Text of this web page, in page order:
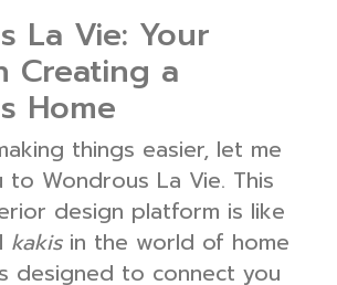
La Vie: Your
Creating a
Home
things easier, let me
Wondrous La Vie. This
design platform is like
kakisin the world of home
designed to connect you